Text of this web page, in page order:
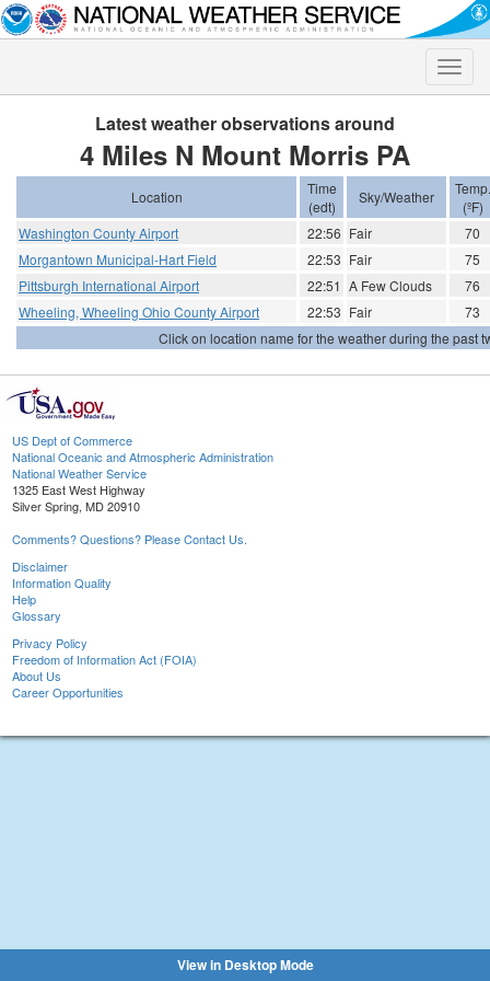
Toggle
Latest weather observations around
4 Miles N Mount Morris PA
Location
Time
(edt)
Sky/Weather
Temp.
(ºF)
Washington County Airport
22:56 Fair
70
Morgantown Municipal-Hart Field
22:53 Fair
75
Pittsburgh International Airport
22:51 A Few Clouds
76
Wheeling, Wheeling Ohio County Airport
22:53 Fair
73
Click on location name for the weather during the past
US Dept of Commerce
National Oceanic and Atmospheric Administration
National Weather Service
1325 East West Highway
Silver Spring, MD 20910
Comments? Questions? Please Contact Us.
Disclaimer
Information Quality
Help
Glossary
Privacy Policy
Freedom of Information Act (FOIA)
About Us
Career Opportunities
View in Desktop Mode